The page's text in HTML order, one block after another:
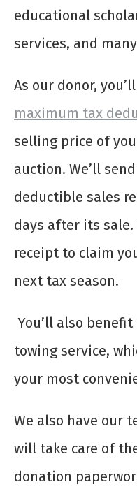
educational
services, and
As our donor,
maximum tax
selling price of
auction. We’ll
deductible sales
days after its sale.
receipt to claim
next tax season.
You’ll also
towing service,
your most
We also have our
will take care of
donation